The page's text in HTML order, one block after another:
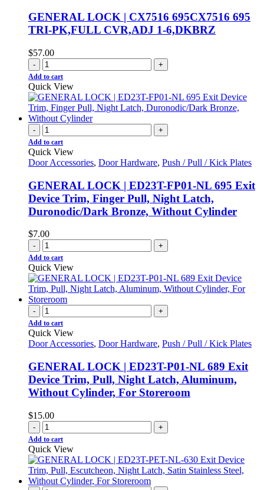
GENERAL LOCK | CX7516 695CX7516 695
TRI-PK,FULL CVR,ADJ 1-6,DKBRZ
$57.00
- +
Add to cart
Quick View
- +
Add to cart
Quick View
Door Accessories, Door Hardware, Push / Pull / Kick Plates
GENERAL LOCK | ED23T-FP01-NL 695 Exit
Device Trim, Finger Pull, Night Latch,
Duronodic/Dark Bronze, Without Cylinder
$7.00
- +
Add to cart
Quick View
- +
Add to cart
Quick View
Door Accessories, Door Hardware, Push / Pull / Kick Plates
GENERAL LOCK | ED23T-P01-NL 689 Exit
Device Trim, Pull, Night Latch, Aluminum,
Without Cylinder, For Storeroom
$15.00
- +
Add to cart
Quick View